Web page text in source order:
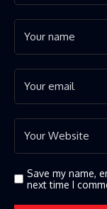
Save my name,
next time I